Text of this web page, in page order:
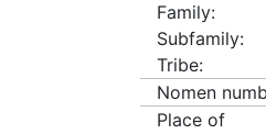
Family:
Subfamily:
Tribe:
Nomen
Place of